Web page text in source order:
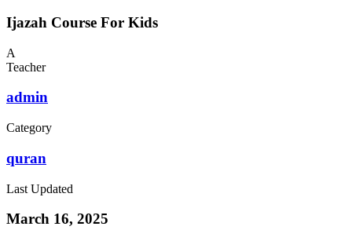
Ijazah Course For Kids
A
Teacher
admin
Category
quran
Last Updated
March 16, 2025